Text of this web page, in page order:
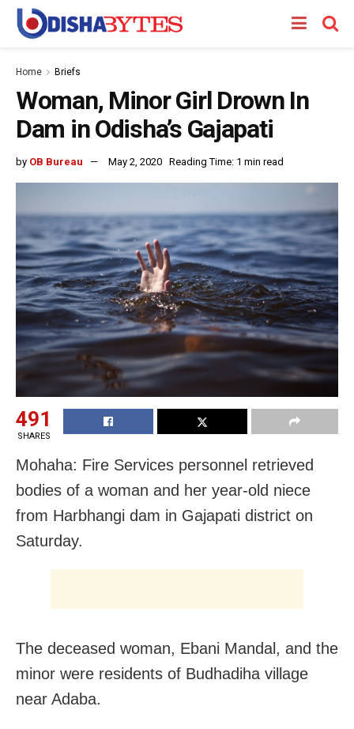
Home Briefs
Woman, Minor Girl Drown In
Dam in Odisha’s Gajapati
by OB Bureau May 2, 2020 Reading Time: 1 min read
491
SHARES
Mohaha: Fire Services personnel retrieved
bodies of a woman and her year-old niece
from Harbhangi dam in Gajapati district on
Saturday.
The deceased woman, Ebani Mandal, and the
minor were residents of Budhadiha village
near Adaba.